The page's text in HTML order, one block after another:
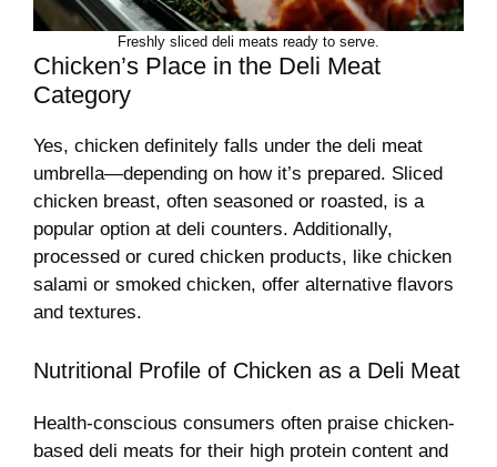
Freshly sliced deli meats ready to serve.
Chicken’s Place in the Deli Meat
Category
Yes, chicken definitely falls under the deli meat
umbrella—depending on how it’s prepared. Sliced
chicken breast, often seasoned or roasted, is a
popular option at deli counters. Additionally,
processed or cured chicken products, like chicken
salami or smoked chicken, offer alternative flavors
and textures.
Nutritional Profile of Chicken as a Deli Meat
Health-conscious consumers often praise chicken-
based deli meats for their high protein content and